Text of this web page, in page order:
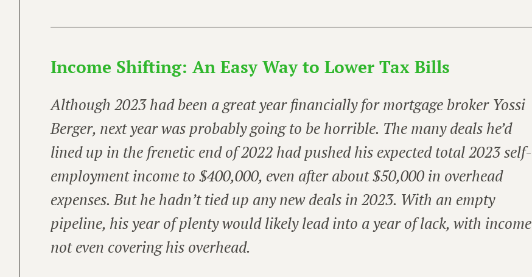
Income Shifting: An Easy Way to Lower Tax Bills
Although 2023 had been a great year financially for mortgage broker Yossi
Berger, next year was probably going to be horrible. The many deals he’d
lined up in the frenetic end of 2022 had pushed his expected total 2023 self-
employment income to $400,000, even after about $50,000 in overhead
expenses. But he hadn’t tied up any new deals in 2023. With an empty
pipeline, his year of plenty would likely lead into a year of lack, with income
not even covering his overhead.